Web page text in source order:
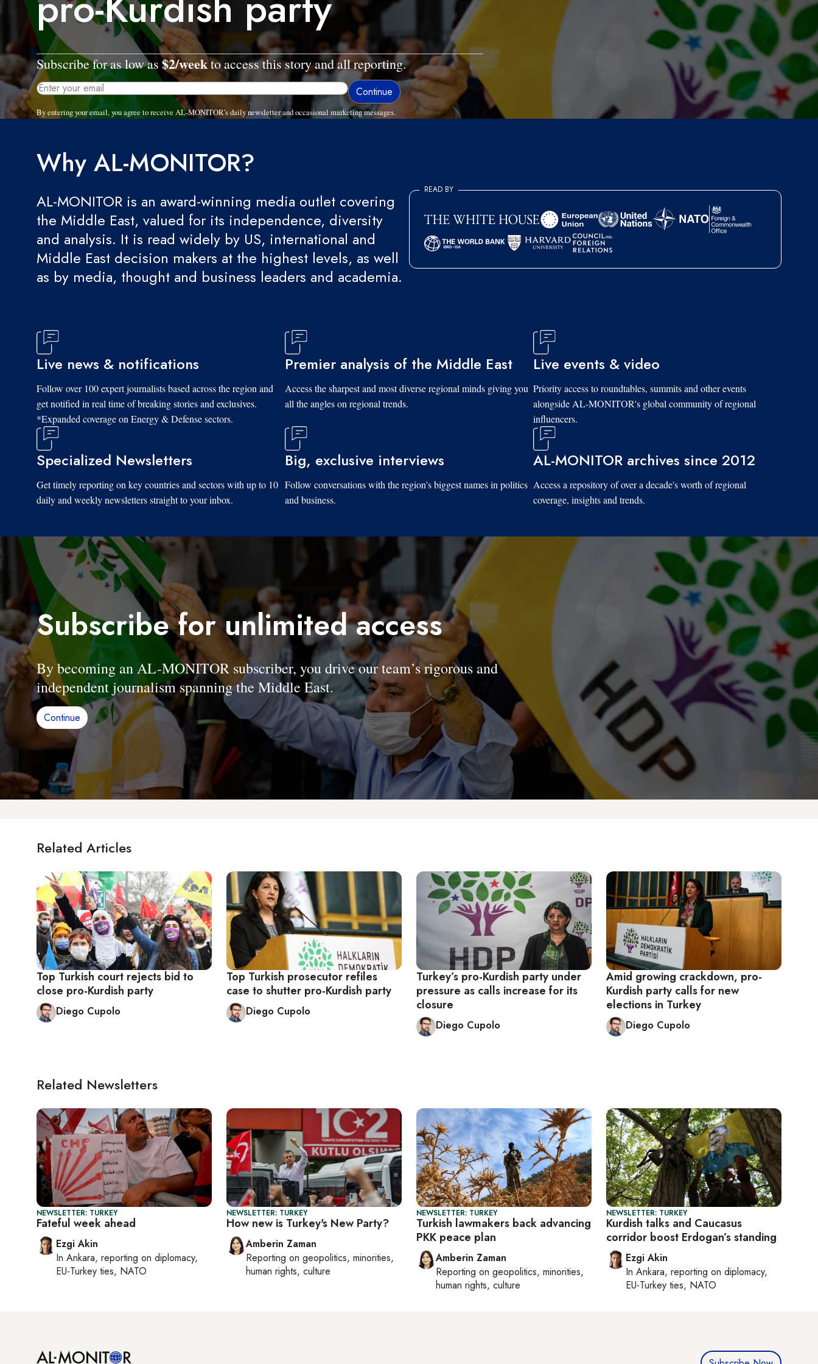
Subscribe for as low as $2/weekto access this story and all reporting.
By entering your email, you agree to receive AL-MONITOR's daily newsletter and occasional marketing messages.
Why AL-MONITOR?
AL-MONITOR is an award-winning media outlet covering
the Middle East, valued for its independence, diversity
and analysis. It is read widely by US, international and
Middle East decision makers at the highest levels, as well
as by media, thought and business leaders and academia.
READ BY
Live news & notifications
Follow over 100 expert journalists based across the region and
get notified in real time of breaking stories and exclusives.
*Expanded coverage on Energy & Defense sectors.
Premier analysis of the Middle East
Access the sharpest and most diverse regional minds giving you
all the angles on regional trends.
Live events & video
Priority access to roundtables, summits and other events
alongside AL-MONITOR's global community of regional
influencers.
Specialized Newsletters
Get timely reporting on key countries and sectors with up to 10
daily and weekly newsletters straight to your inbox.
Big, exclusive interviews
Follow conversations with the region's biggest names in politics
and business.
AL-MONITOR archives since 2012
Access a repository of over a decade's worth of regional
coverage, insights and trends.
Subscribe for unlimited access
By becoming an AL-MONITOR subscriber, you drive our team’s rigorous and
independent journalism spanning the Middle East.
Continue
Related Articles
Top Turkish court rejects bid to
close pro-Kurdish party
Diego Cupolo
Top Turkish prosecutor refiles
case to shutter pro-Kurdish party
Diego Cupolo
Turkey’s pro-Kurdish party under
pressure as calls increase for its
closure
Diego Cupolo
Amid growing crackdown, pro-
Kurdish party calls for new
elections in Turkey
Diego Cupolo
Related Newsletters
NEWSLETTER: TURKEY
Fateful week ahead
Ezgi Akin
In Ankara, reporting on diplomacy,
EU-Turkey ties, NATO
NEWSLETTER: TURKEY
How new is Turkey's New Party?
Amberin Zaman
Reporting on geopolitics, minorities,
human rights, culture
NEWSLETTER: TURKEY
Turkish lawmakers back advancing
PKK peace plan
Amberin Zaman
Reporting on geopolitics, minorities,
human rights, culture
NEWSLETTER: TURKEY
Kurdish talks and Caucasus
corridor boost Erdogan’s standing
Ezgi Akin
In Ankara, reporting on diplomacy,
EU-Turkey ties, NATO